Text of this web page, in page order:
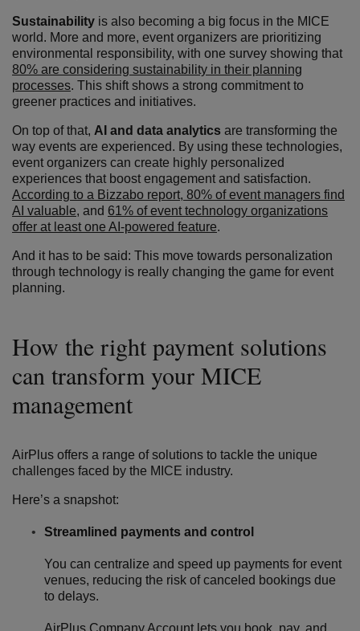
Sustainability is also becoming a big focus in the MICE
world. More and more, event organizers are prioritizing
environmental responsibility, with one survey showing that
80% are considering sustainability in their planning
processes. This shift shows a strong commitment to
greener practices and initiatives.
On top of that, AI and data analytics are transforming the
way events are experienced. By using these technologies,
event organizers can create highly personalized
experiences that boost engagement and satisfaction.
According to a Bizzabo report, 80% of event managers find
AI valuable, and 61% of event technology organizations
offer at least one AI-powered feature.
And it has to be said: This move towards personalization
through technology is really changing the game for event
planning.
How the right payment solutions
can transform your MICE
management
AirPlus offers a range of solutions to tackle the unique
challenges faced by the MICE industry.
Here’s a snapshot:
Streamlined payments and control
You can centralize and speed up payments for event
venues, reducing the risk of canceled bookings due
to delays.
AirPlus Company Account lets you book, pay, and